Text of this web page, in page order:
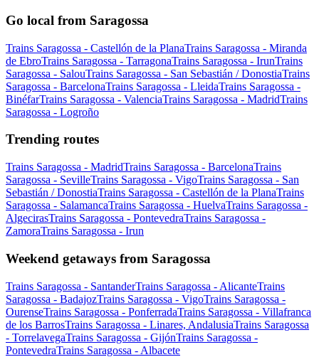
Go local from Saragossa
Trains Saragossa - Castellón de la PlanaTrains Saragossa - Miranda
de EbroTrains Saragossa - TarragonaTrains Saragossa - IrunTrains
Saragossa - SalouTrains Saragossa - San Sebastián / DonostiaTrains
Saragossa - BarcelonaTrains Saragossa - LleidaTrains Saragossa -
BinéfarTrains Saragossa - ValenciaTrains Saragossa - MadridTrains
Saragossa - Logroño
Trending routes
Trains Saragossa - MadridTrains Saragossa - BarcelonaTrains
Saragossa - SevilleTrains Saragossa - VigoTrains Saragossa - San
Sebastián / DonostiaTrains Saragossa - Castellón de la PlanaTrains
Saragossa - SalamancaTrains Saragossa - HuelvaTrains Saragossa -
AlgecirasTrains Saragossa - PontevedraTrains Saragossa -
ZamoraTrains Saragossa - Irun
Weekend getaways from Saragossa
Trains Saragossa - SantanderTrains Saragossa - AlicanteTrains
Saragossa - BadajozTrains Saragossa - VigoTrains Saragossa -
OurenseTrains Saragossa - PonferradaTrains Saragossa - Villafranca
de los BarrosTrains Saragossa - Linares, AndalusiaTrains Saragossa
- TorrelavegaTrains Saragossa - GijónTrains Saragossa -
PontevedraTrains Saragossa - Albacete